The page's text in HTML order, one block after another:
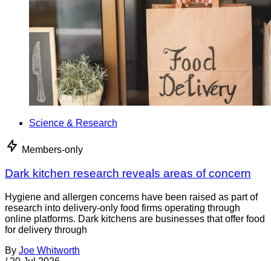
Science & Research
Members-only
Dark kitchen research reveals areas of concern
Hygiene and allergen concerns have been raised as part of
research into delivery-only food firms operating through
online platforms. Dark kitchens are businesses that offer food
for delivery through
By Joe Whitworth